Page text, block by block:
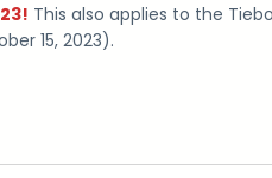
This also applies to the
15, 2023).